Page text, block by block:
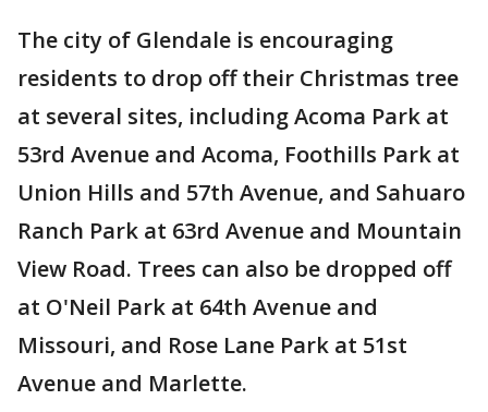
The city of Glendale is encouraging
residents to drop off their Christmas tree
at several sites, including Acoma Park at
53rd Avenue and Acoma, Foothills Park at
Union Hills and 57th Avenue, and Sahuaro
Ranch Park at 63rd Avenue and Mountain
View Road. Trees can also be dropped off
at O'Neil Park at 64th Avenue and
Missouri, and Rose Lane Park at 51st
Avenue and Marlette.